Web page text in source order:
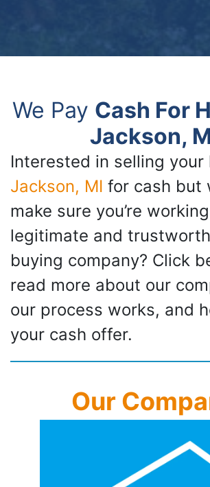
We Pay Cash For
Jackson,
Interested in selling your
Jackson, MI for cash but
make sure you’re
legitimate and
buying company? Click
read more about our
our process works, and
your cash offer.
Our